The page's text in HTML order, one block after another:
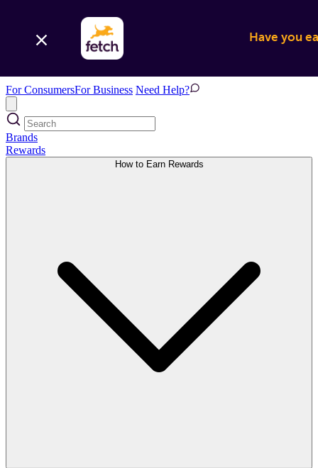
Have you
For ConsumersFor Business Need Help?
Brands
Rewards
How to Earn Rewards